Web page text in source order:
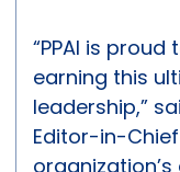
“PPAI is
earning this
leadership,”
Editor-in-Chief